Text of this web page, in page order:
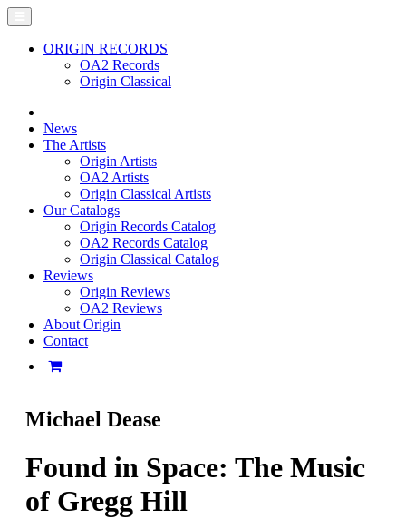
ORIGIN RECORDS
OA2 Records
Origin Classical
News
The Artists
Origin Artists
OA2 Artists
Origin Classical Artists
Our Catalogs
Origin Records Catalog
OA2 Records Catalog
Origin Classical Catalog
Reviews
Origin Reviews
OA2 Reviews
About Origin
Contact
Michael Dease
Found in Space: The Music
of Gregg Hill